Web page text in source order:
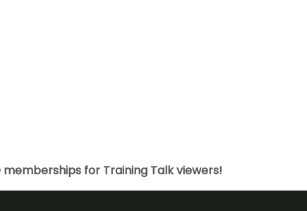
for Training Talk viewers!